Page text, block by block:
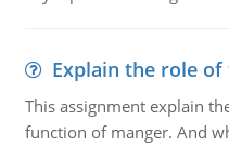
Explain the role
This assignment explain
function of manger. And